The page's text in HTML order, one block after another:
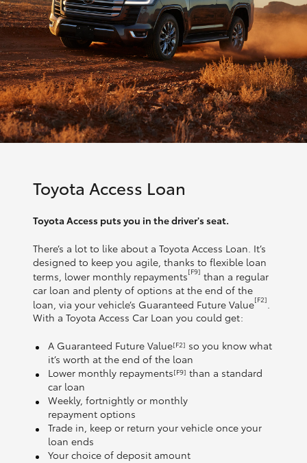
Toyota Access Loan
Toyota Access puts you in the driver's seat.
There’s a lot to like about a Toyota Access Loan. It’s
designed to keep you agile, thanks to flexible loan
terms, lower monthly repayments[F9] than a regular
car loan and plenty of options at the end of the
loan, via your vehicle’s Guaranteed Future Value[F2]
With a Toyota Access Car Loan you could get:
A Guaranteed Future Value[F2] so you know what
it’s worth at the end of the loan
Lower monthly repayments[F9] than a standard
car loan
Weekly, fortnightly or monthly
repayment options
Trade in, keep or return your vehicle once your
loan ends
Your choice of deposit amount